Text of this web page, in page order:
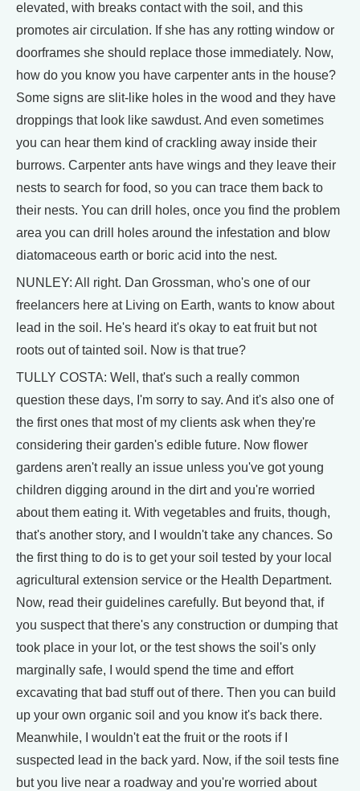
elevated, with breaks contact with the soil, and this
promotes air circulation. If she has any rotting window or
doorframes she should replace those immediately. Now,
how do you know you have carpenter ants in the house?
Some signs are slit-like holes in the wood and they have
droppings that look like sawdust. And even sometimes
you can hear them kind of crackling away inside their
burrows. Carpenter ants have wings and they leave their
nests to search for food, so you can trace them back to
their nests. You can drill holes, once you find the problem
area you can drill holes around the infestation and blow
diatomaceous earth or boric acid into the nest.
NUNLEY: All right. Dan Grossman, who's one of our
freelancers here at Living on Earth, wants to know about
lead in the soil. He's heard it's okay to eat fruit but not
roots out of tainted soil. Now is that true?
TULLY COSTA: Well, that's such a really common
question these days, I'm sorry to say. And it's also one of
the first ones that most of my clients ask when they're
considering their garden's edible future. Now flower
gardens aren't really an issue unless you've got young
children digging around in the dirt and you're worried
about them eating it. With vegetables and fruits, though,
that's another story, and I wouldn't take any chances. So
the first thing to do is to get your soil tested by your local
agricultural extension service or the Health Department.
Now, read their guidelines carefully. But beyond that, if
you suspect that there's any construction or dumping that
took place in your lot, or the test shows the soil's only
marginally safe, I would spend the time and effort
excavating that bad stuff out of there. Then you can build
up your own organic soil and you know it's back there.
Meanwhile, I wouldn't eat the fruit or the roots if I
suspected lead in the back yard. Now, if the soil tests fine
but you live near a roadway and you're worried about